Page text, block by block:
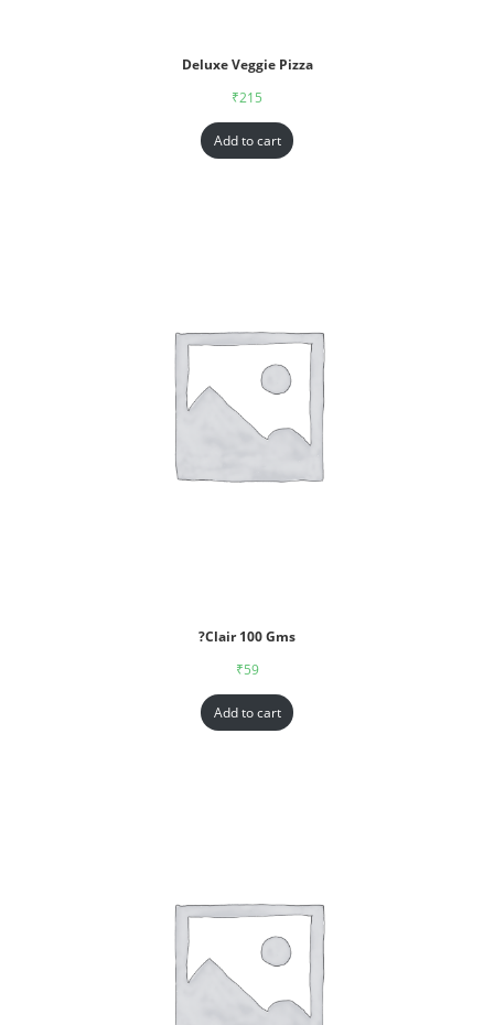
Deluxe Veggie Pizza
₹215
Add to cart
?Clair 100 Gms
₹59
Add to cart